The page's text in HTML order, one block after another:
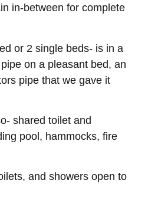
in‑between for complete
or 2 single beds- is in a
on a pleasant bed, an
pipe that we gave it
shared toilet and
pool, hammocks, fire
and showers open to